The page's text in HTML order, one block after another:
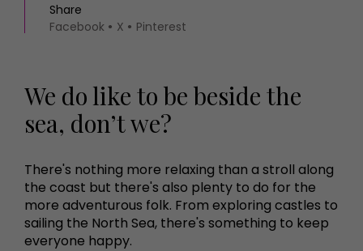
Share
Facebook
X Pinterest
We do like to be beside the
sea, don’t we?
There's nothing more relaxing than a stroll along
the coast but there's also plenty to do for the
more adventurous folk. From exploring castles to
sailing the North Sea, there's something to keep
everyone happy.